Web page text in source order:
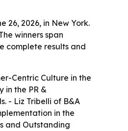
26, 2026, in New York.
winners span
complete results and
Centric Culture in the
in the PR &
- Liz Tribelli of B&A
in the
and Outstanding